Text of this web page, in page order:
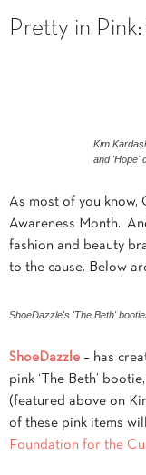
Pretty in
Kim
and 'Hope'
As most of you know,
Awareness Month.
fashion and beauty
to the cause. Below
ShoeDazzle's 'The Beth'
ShoeDazzle – has
pink ‘The Beth’
(featured above on
of these pink items
Foundation for the